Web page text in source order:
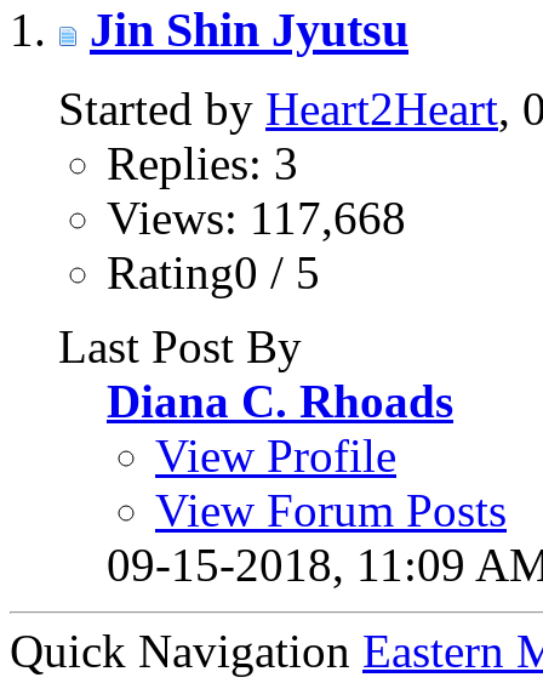
Jin Shin Jyutsu
Started by Heart2Heart,
Replies: 3
Views: 117,668
Rating0 / 5
Last Post By
Diana C. Rhoads
View Profile
View Forum Posts
09-15-2018, 11:09
Quick Navigation Eastern